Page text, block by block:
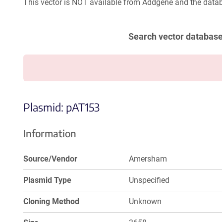
This vector is NOT available from Addgene and the
Search vector
Plasmid: pAT153
Information
Source/Vendor Amersham
Plasmid Type Unspecified
Cloning Method Unknown